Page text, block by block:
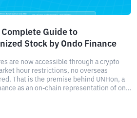
Guide to
Stock by Ondo Finance
are now accessible through a crypto
hour restrictions, no overseas
That is the premise behind UNHon, a
as an on-chain representation of one